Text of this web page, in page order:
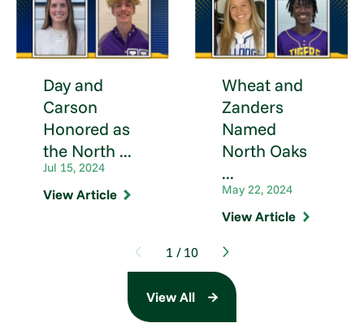
Day and
Carson
Honored as
the North ...
Jul 15, 2024
View Article
Wheat and
Zanders
Named
North Oaks
...
May 22, 2024
View Article
1 / 10
View All